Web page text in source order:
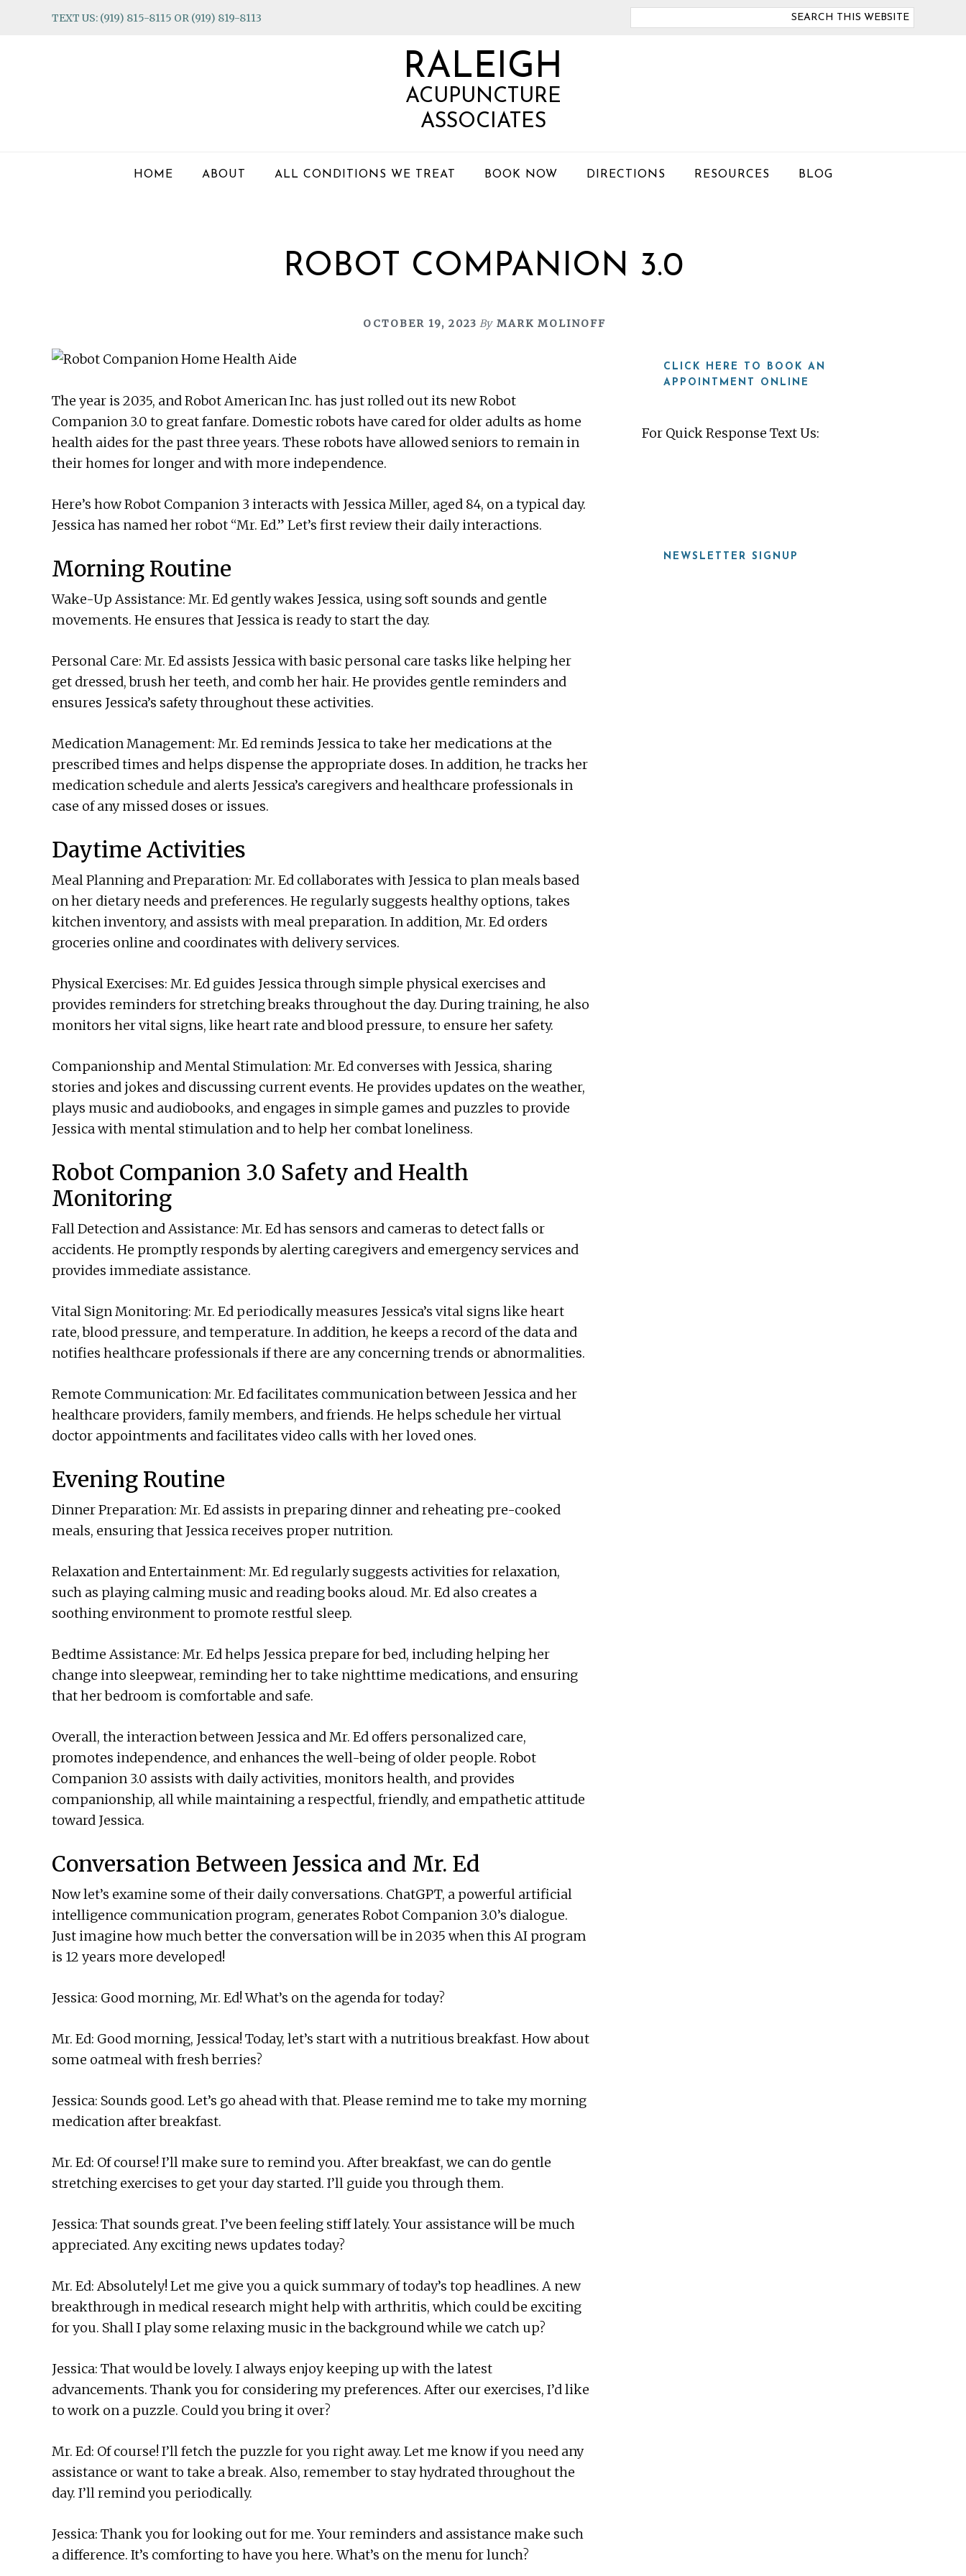
TEXT US: (919) 815-8115 OR (919) 819-8113
RALEIGH
ACUPUNCTURE
ASSOCIATES
HOME ABOUT ALL CONDITIONS WE TREAT BOOK NOW DIRECTIONS RESOURCES BLOG
ROBOT COMPANION 3.0
OCTOBER 19, 2023 By MARK MOLINOFF
The year is 2035, and Robot American Inc. has just rolled out its new Robot
Companion 3.0 to great fanfare. Domestic robots have cared for older adults as home
health aides for the past three years. These robots have allowed seniors to remain in
their homes for longer and with more independence.
Here’s how Robot Companion 3 interacts with Jessica Miller, aged 84, on a typical day.
Jessica has named her robot “Mr. Ed.” Let’s first review their daily interactions.
Morning Routine
Wake-Up Assistance: Mr. Ed gently wakes Jessica, using soft sounds and gentle
movements. He ensures that Jessica is ready to start the day.
Personal Care: Mr. Ed assists Jessica with basic personal care tasks like helping her
get dressed, brush her teeth, and comb her hair. He provides gentle reminders and
ensures Jessica’s safety throughout these activities.
Medication Management: Mr. Ed reminds Jessica to take her medications at the
prescribed times and helps dispense the appropriate doses. In addition, he tracks her
medication schedule and alerts Jessica’s caregivers and healthcare professionals in
case of any missed doses or issues.
Daytime Activities
Meal Planning and Preparation: Mr. Ed collaborates with Jessica to plan meals based
on her dietary needs and preferences. He regularly suggests healthy options, takes
kitchen inventory, and assists with meal preparation. In addition, Mr. Ed orders
groceries online and coordinates with delivery services.
Physical Exercises: Mr. Ed guides Jessica through simple physical exercises and
provides reminders for stretching breaks throughout the day. During training, he also
monitors her vital signs, like heart rate and blood pressure, to ensure her safety.
Companionship and Mental Stimulation: Mr. Ed converses with Jessica, sharing
stories and jokes and discussing current events. He provides updates on the weather,
plays music and audiobooks, and engages in simple games and puzzles to provide
Jessica with mental stimulation and to help her combat loneliness.
Robot Companion 3.0 Safety and Health
Monitoring
Fall Detection and Assistance: Mr. Ed has sensors and cameras to detect falls or
accidents. He promptly responds by alerting caregivers and emergency services and
provides immediate assistance.
Vital Sign Monitoring: Mr. Ed periodically measures Jessica’s vital signs like heart
rate, blood pressure, and temperature. In addition, he keeps a record of the data and
notifies healthcare professionals if there are any concerning trends or abnormalities.
Remote Communication: Mr. Ed facilitates communication between Jessica and her
healthcare providers, family members, and friends. He helps schedule her virtual
doctor appointments and facilitates video calls with her loved ones.
Evening Routine
Dinner Preparation: Mr. Ed assists in preparing dinner and reheating pre-cooked
meals, ensuring that Jessica receives proper nutrition.
Relaxation and Entertainment: Mr. Ed regularly suggests activities for relaxation,
such as playing calming music and reading books aloud. Mr. Ed also creates a
soothing environment to promote restful sleep.
Bedtime Assistance: Mr. Ed helps Jessica prepare for bed, including helping her
change into sleepwear, reminding her to take nighttime medications, and ensuring
that her bedroom is comfortable and safe.
Overall, the interaction between Jessica and Mr. Ed offers personalized care,
promotes independence, and enhances the well-being of older people. Robot
Companion 3.0 assists with daily activities, monitors health, and provides
companionship, all while maintaining a respectful, friendly, and empathetic attitude
toward Jessica.
Conversation Between Jessica and Mr. Ed
Now let’s examine some of their daily conversations. ChatGPT, a powerful artificial
intelligence communication program, generates Robot Companion 3.0’s dialogue.
Just imagine how much better the conversation will be in 2035 when this AI program
is 12 years more developed!
Jessica: Good morning, Mr. Ed! What’s on the agenda for today?
Mr. Ed: Good morning, Jessica! Today, let’s start with a nutritious breakfast. How about
some oatmeal with fresh berries?
Jessica: Sounds good. Let’s go ahead with that. Please remind me to take my morning
medication after breakfast.
Mr. Ed: Of course! I’ll make sure to remind you. After breakfast, we can do gentle
stretching exercises to get your day started. I’ll guide you through them.
Jessica: That sounds great. I’ve been feeling stiff lately. Your assistance will be much
appreciated. Any exciting news updates today?
Mr. Ed: Absolutely! Let me give you a quick summary of today’s top headlines. A new
breakthrough in medical research might help with arthritis, which could be exciting
for you. Shall I play some relaxing music in the background while we catch up?
Jessica: That would be lovely. I always enjoy keeping up with the latest
advancements. Thank you for considering my preferences. After our exercises, I’d like
to work on a puzzle. Could you bring it over?
Mr. Ed: Of course! I’ll fetch the puzzle for you right away. Let me know if you need any
assistance or want to take a break. Also, remember to stay hydrated throughout the
day. I’ll remind you periodically.
Jessica: Thank you for looking out for me. Your reminders and assistance make such
a difference. It’s comforting to have you here. What’s on the menu for lunch?
CLICK HERE TO BOOK AN
APPOINTMENT ONLINE
For Quick Response Text Us:
NEWSLETTER SIGNUP